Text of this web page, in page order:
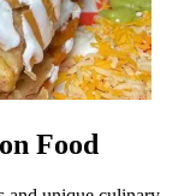
Food